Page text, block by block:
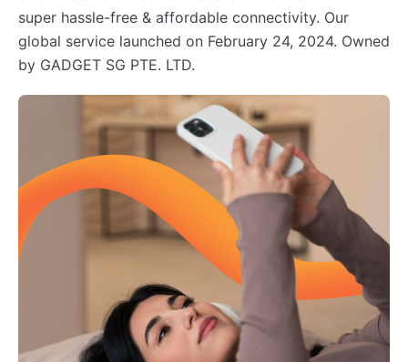
super hassle-free & affordable connectivity. Our
global service launched on February 24, 2024. Owned
by GADGET SG PTE. LTD.